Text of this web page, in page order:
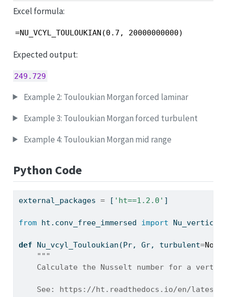
Excel formula:
=NU_VCYL_TOULOUKIAN(0.7, 20000000000)
Expected output:
249.729
Example 2: Touloukian Morgan forced laminar
Example 3: Touloukian Morgan forced turbulent
Example 4: Touloukian Morgan mid range
Python Code
external_packages = [ 'ht==1.2.0' ]
from ht.conv_free_immersed import
def Nu_vcyl_Touloukian(Pr, Gr, turbulent=None
"""
Calculate the Nusselt number for a
See: https://ht.readthedocs.io/en/